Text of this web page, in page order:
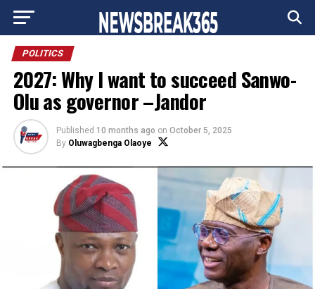
POLITICS
2027: Why I want to succeed Sanwo-
Olu as governor –Jandor
Published 10 months ago on October 5, 2025
By Oluwagbenga Olaoye
Go to mobile version